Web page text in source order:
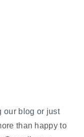
our blog or just
than happy to